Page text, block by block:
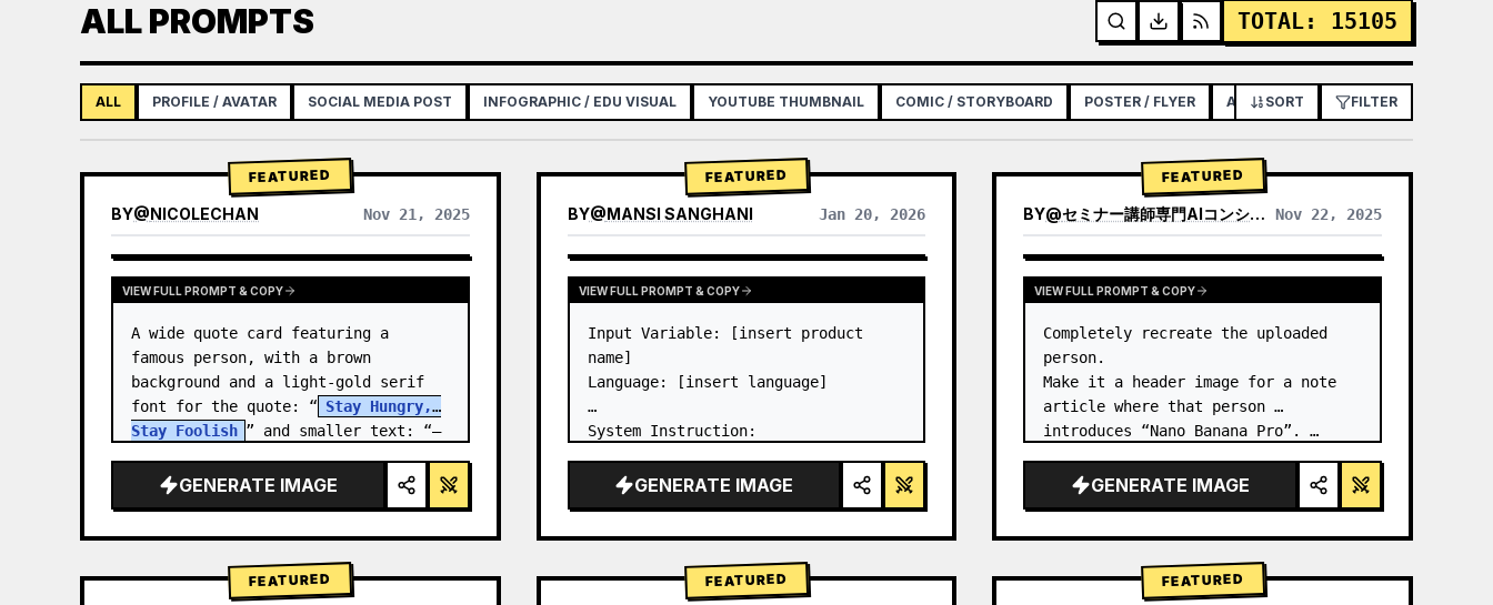
ALL PROMPTS TOTAL: 15105
ALL PROFILE / AVATAR SOCIAL MEDIA POST INFOGRAPHIC / EDU VISUAL YOUTUBE THUMBNAIL COMIC / STORYBOARD POSTER / FLYER APP / WEB DESIGN
SORT FILTER
FEATURED
BY@NICOLECHAN Nov 21, 2025
VIEW RESULTS FROM OTHER MODELS
VIEW FULL PROMPT & COPY
A wide quote card featuring a
famous person, with a brown
background and a light-gold serif
font for the quote: “ Stay Hungry,
Stay Foolish ” and smaller text: “—
GENERATE IMAGE
FEATURED
BY@MANSI SANGHANI Jan 20, 2026
VIEW RESULTS FROM OTHER MODELS
VIEW FULL PROMPT & COPY
Input Variable: [insert product
name]
Language: [insert language]
System Instruction:
glass Bento grid product
infographic with 8 modules (card 2
→ Identify product's dominant…
GENERATE IMAGE
FEATURED
BY@セミナー講師専門AIコンシェルジュ｜工藤 晶 Nov 22, 2025
VIEW RESULTS FROM OTHER MODELS
VIEW FULL PROMPT & COPY
Completely recreate the uploaded
person.
Make it a header image for a note
article where that person
introduces “Nano Banana Pro”. …
GENERATE IMAGE
FEATURED FEATURED FEATURED